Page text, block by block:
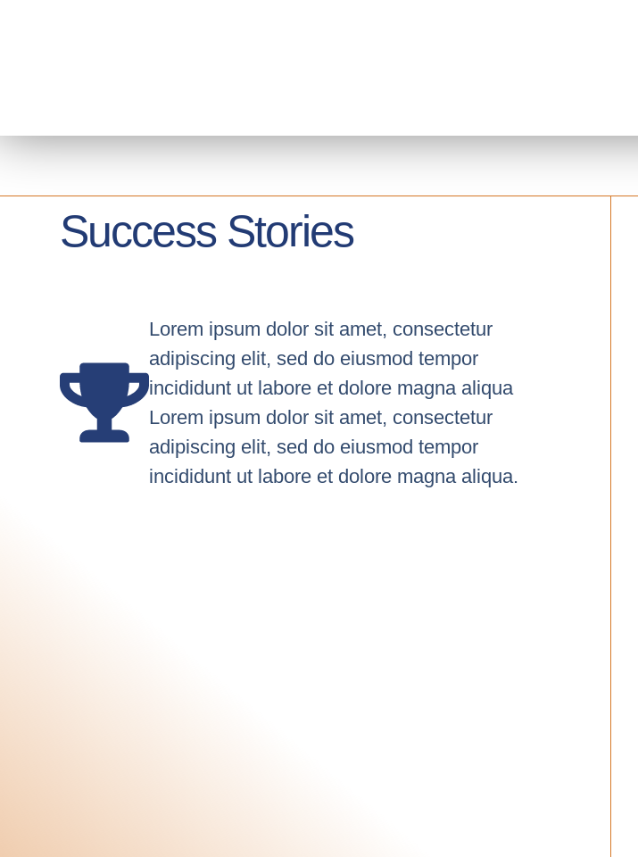
Success Stories
Lorem ipsum dolor sit amet, consectetur
adipiscing elit, sed do eiusmod tempor
incididunt ut labore et dolore magna aliqua
Lorem ipsum dolor sit amet, consectetur
adipiscing elit, sed do eiusmod tempor
incididunt ut labore et dolore magna aliqua.